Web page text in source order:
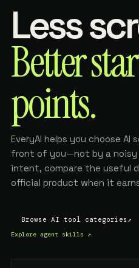
Less
Better
points.
EveryAI helps you choose
front of you—not by a noisy
intent, compare the useful
official product when it
Browse AI tool categories ↗
Explore agent skills ↗